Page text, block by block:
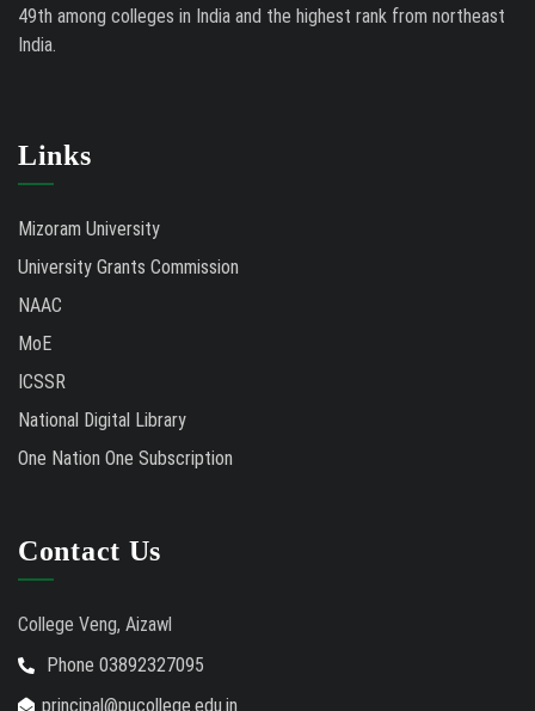
49th among colleges in India and the highest rank from northeast
India.
Links
Mizoram University
University Grants Commission
NAAC
MoE
ICSSR
National Digital Library
One Nation One Subscription
Contact Us
College Veng, Aizawl
Phone 03892327095
principal@pucollege.edu.in